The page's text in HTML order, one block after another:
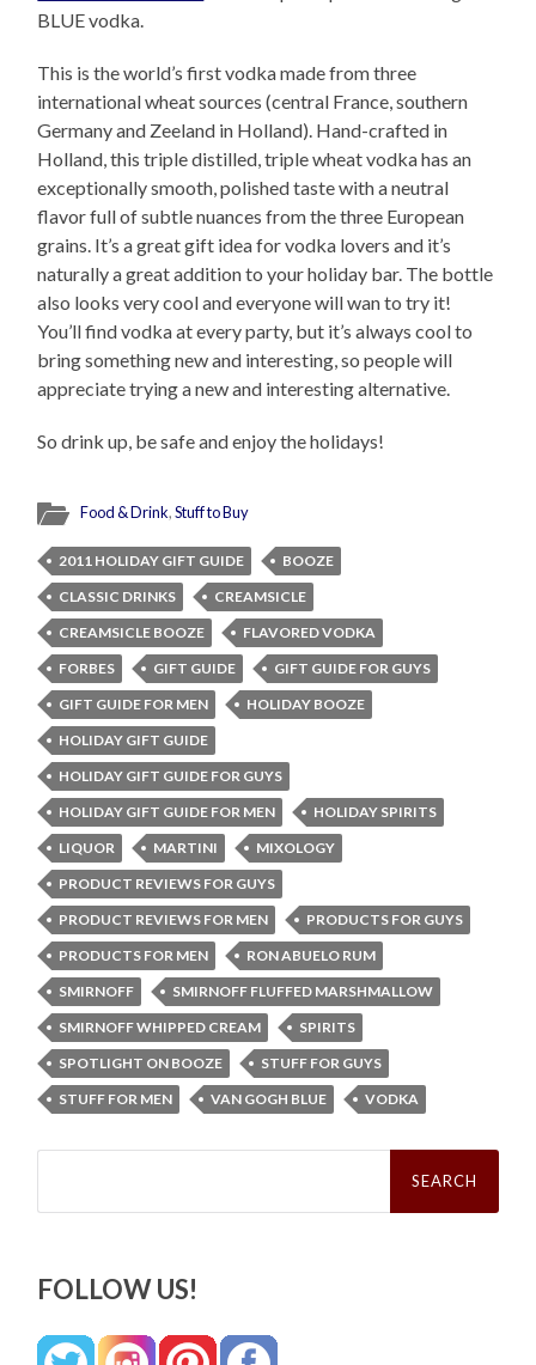
BLUE vodka.
This is the world’s first vodka made from three
international wheat sources (central France, southern
Germany and Zeeland in Holland). Hand-crafted in
Holland, this triple distilled, triple wheat vodka has an
exceptionally smooth, polished taste with a neutral
flavor full of subtle nuances from the three European
grains. It’s a great gift idea for vodka lovers and it’s
naturally a great addition to your holiday bar. The bottle
also looks very cool and everyone will wan to try it!
You’ll find vodka at every party, but it’s always cool to
bring something new and interesting, so people will
appreciate trying a new and interesting alternative.
So drink up, be safe and enjoy the holidays!
Food & Drink,Stuff to Buy
2011 HOLIDAY GIFT GUIDE
BOOZE
CLASSIC DRINKS
CREAMSICLE
CREAMSICLE BOOZE
FLAVORED VODKA
FORBES
GIFT GUIDE
GIFT GUIDE FOR GUYS
GIFT GUIDE FOR MEN
HOLIDAY BOOZE
HOLIDAY GIFT GUIDE
HOLIDAY GIFT GUIDE FOR GUYS
HOLIDAY GIFT GUIDE FOR MEN
HOLIDAY SPIRITS
LIQUOR
MARTINI
MIXOLOGY
PRODUCT REVIEWS FOR GUYS
PRODUCT REVIEWS FOR MEN
PRODUCTS FOR GUYS
PRODUCTS FOR MEN
RON ABUELO RUM
SMIRNOFF
SMIRNOFF FLUFFED MARSHMALLOW
SMIRNOFF WHIPPED CREAM
SPIRITS
SPOTLIGHT ON BOOZE
STUFF FOR GUYS
STUFF FOR MEN
VAN GOGH BLUE VODKA
Search
FOLLOW US!